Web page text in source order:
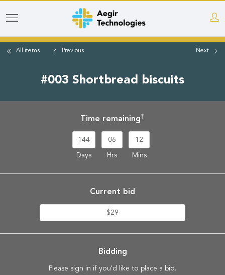
Skip
to
mainAll items Previous Next
#003 Shortbread biscuits
Time remaining†
144
Days
06
Hrs
12
Mins
Current bid
$29
Bidding
Please sign in if you'd like to place a bid.